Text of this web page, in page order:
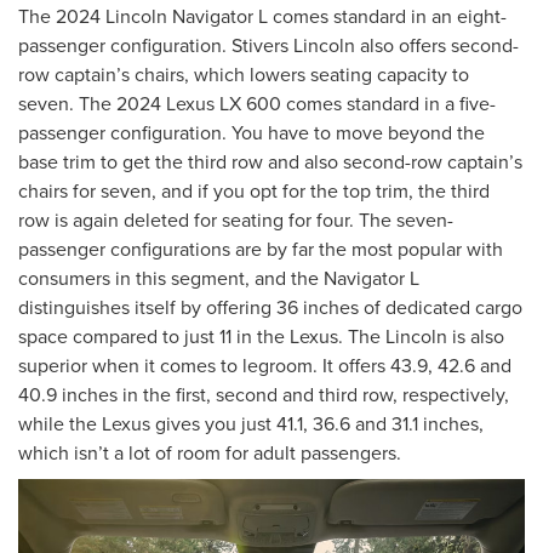
The 2024 Lincoln Navigator L comes standard in an eight-
passenger configuration. Stivers Lincoln also offers second-
row captain’s chairs, which lowers seating capacity to
seven. The 2024 Lexus LX 600 comes standard in a five-
passenger configuration. You have to move beyond the
base trim to get the third row and also second-row captain’s
chairs for seven, and if you opt for the top trim, the third
row is again deleted for seating for four. The seven-
passenger configurations are by far the most popular with
consumers in this segment, and the Navigator L
distinguishes itself by offering 36 inches of dedicated cargo
space compared to just 11 in the Lexus. The Lincoln is also
superior when it comes to legroom. It offers 43.9, 42.6 and
40.9 inches in the first, second and third row, respectively,
while the Lexus gives you just 41.1, 36.6 and 31.1 inches,
which isn’t a lot of room for adult passengers.